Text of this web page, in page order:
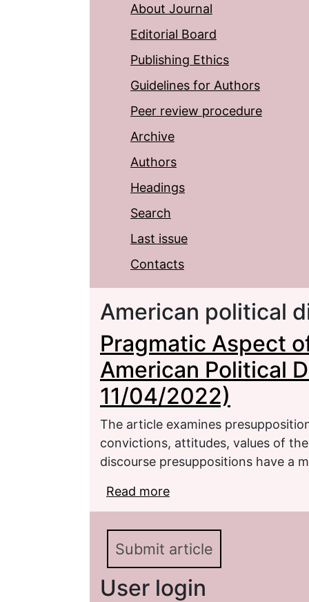
About Journal
Editorial Board
Publishing Ethics
Guidelines for Authors
Peer review procedure
Archive
Authors
Headings
Search
Last issue
Contacts
American political
Pragmatic Aspect
American Political
11/04/2022)
The article examines
convictions, attitudes, values of
discourse presuppositions have a
Read more
Discourse (Retracted
Submit article
User login